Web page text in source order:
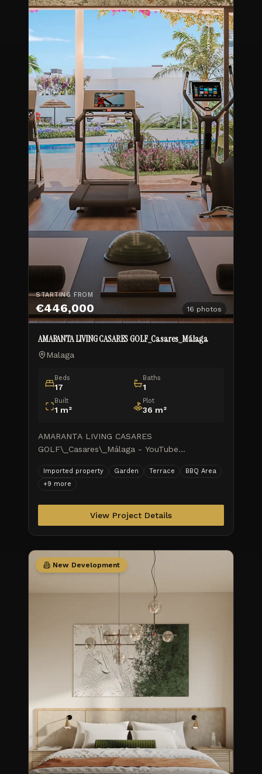
STARTING FROM
€446,000 16 photos
AMARANTA LIVING CASARES GOLF_Casares_Málaga
Malaga
Beds
17
Baths
1
Built
1 m²
Plot
36 m²
AMARANTA LIVING CASARES
GOLF\_Casares\_Málaga - YouTube
GOLF\_Casares\_Málaga TUSCANY REALTY
GROUP MARBELLA ISIDORA LIVING WORK
AMARANTA LI
Imported property Garden Terrace
BBQ Area
+9 more
View Project Details
New Development